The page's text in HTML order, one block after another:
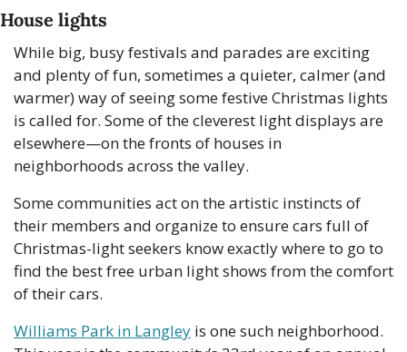
House lights
While big, busy festivals and parades are exciting
and plenty of fun, sometimes a quieter, calmer (and
warmer) way of seeing some festive Christmas lights
is called for. Some of the cleverest light displays are
elsewhere—on the fronts of houses in
neighborhoods across the valley.
Some communities act on the artistic instincts of
their members and organize to ensure cars full of
Christmas-light seekers know exactly where to go to
find the best free urban light shows from the comfort
of their cars.
Williams Park in Langley is one such neighborhood.